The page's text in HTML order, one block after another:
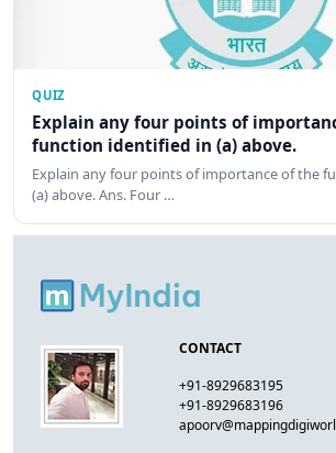
QUIZ
Explain any four points of
function identified in (a) above.
Explain any four points of importance of the
(a) above. Ans. Four …
CONTACT
+91-8929683195
+91-8929683196